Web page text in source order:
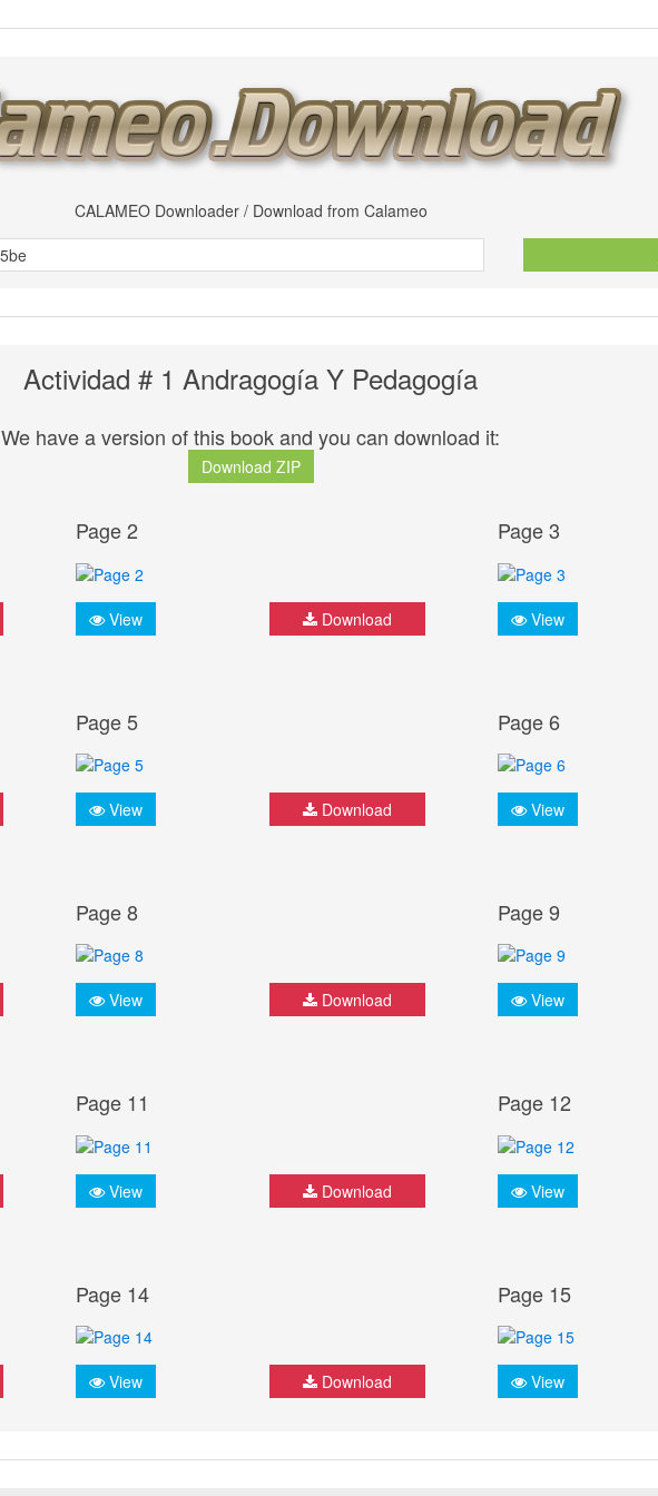
CALAMEO Downloader / Download from Calameo
Actividad # 1 Andragogía Y Pedagogía
We have a version of this book and you can download it:
Download ZIP
Page 2
View Download
Page 3
View
Page 5
View Download
Page 6
View
Page 8
View Download
Page 9
View
Page 11
View Download
Page 12
View
Page 14
View Download
Page 15
View